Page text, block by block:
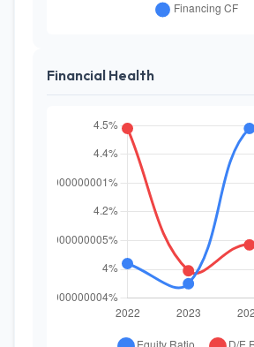
Financial Health